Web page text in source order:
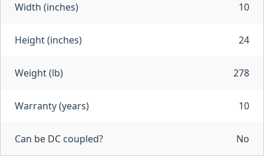
Width (inches) 10
Height (inches) 24
Weight (lb) 278
Warranty (years) 10
Can be DC coupled? No